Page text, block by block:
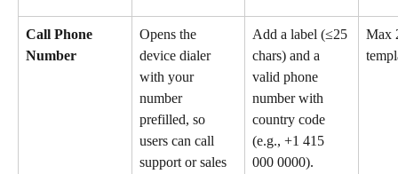
Call Phone
Number
Opens the
device dialer
with your
number
prefilled, so
users can call
support or sales
Add a label (≤25
chars) and a
valid phone
number with
country code
(e.g., +1 415
000 0000).
Max